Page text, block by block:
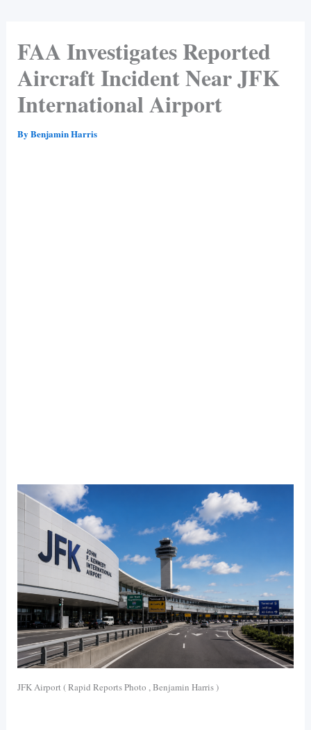
FAA Investigates Reported
Aircraft Incident Near JFK
International Airport
By Benjamin Harris
JFK Airport ( Rapid Reports Photo , Benjamin Harris )